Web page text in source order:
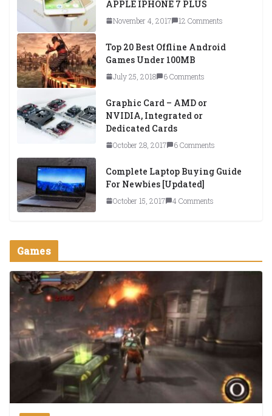
APPLE IPHONE 7 PLUS
November 4, 2017 12 Comments
Top 20 Best Offline Android
Games Under 100MB
July 25, 2018 6 Comments
Graphic Card – AMD or
NVIDIA, Integrated or
Dedicated Cards
October 28, 2017 6 Comments
Complete Laptop Buying Guide
For Newbies [Updated]
October 15, 2017 4 Comments
Games